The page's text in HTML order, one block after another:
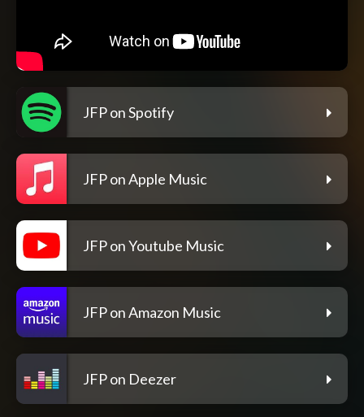
JFP on Spotify
JFP on Apple Music
JFP on Youtube Music
JFP on Amazon Music
JFP on Deezer